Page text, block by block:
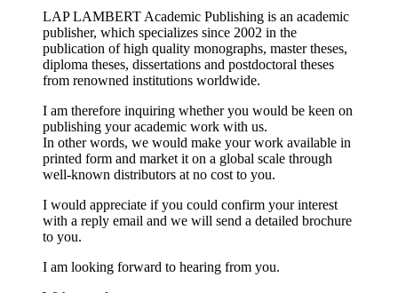
LAP LAMBERT Academic Publishing is an academic
publisher, which specializes since 2002 in the
publication of high quality monographs, master theses,
diploma theses, dissertations and postdoctoral theses
from renowned institutions worldwide.
I am therefore inquiring whether you would be keen on
publishing your academic work with us.
In other words, we would make your work available in
printed form and market it on a global scale through
well-known distributors at no cost to you.
I would appreciate if you could confirm your interest
with a reply email and we will send a detailed brochure
to you.
I am looking forward to hearing from you.